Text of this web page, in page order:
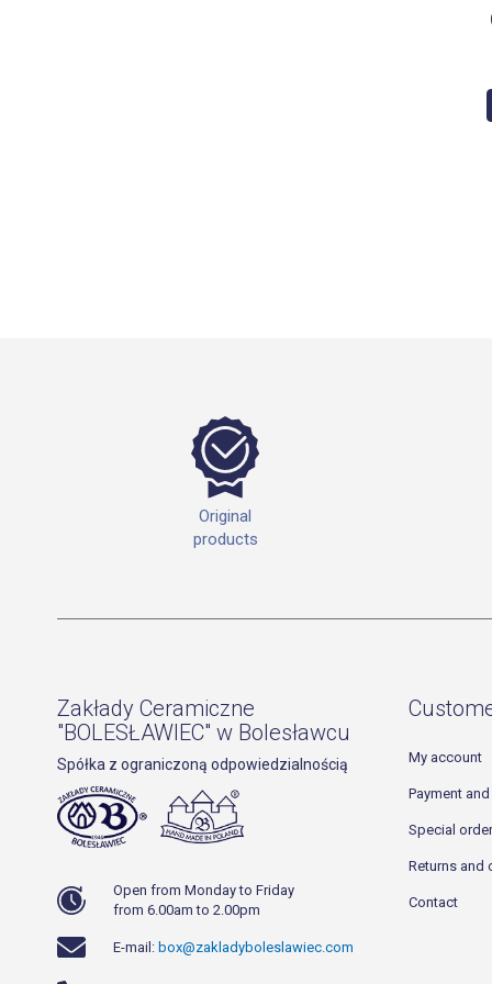
Original
products
Zakłady Ceramiczne
"BOLESŁAWIEC" w Bolesławcu
Spółka z ograniczoną odpowiedzialnością
Open from Monday to Friday
from 6.00am to 2.00pm
E-mail: box@zakladyboleslawiec.com
My account
Payment
Special
Returns and
Contact